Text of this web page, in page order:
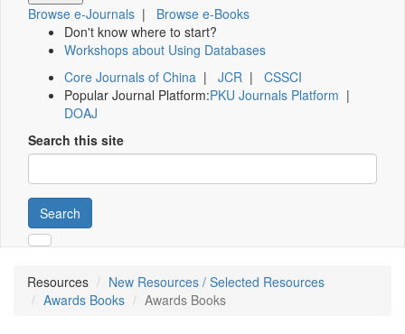
Browse e-Journals | Browse e-Books
Don't know where to start?
Workshops about Using Databases
Core Journals of China | JCR | CSSCI
Popular Journal Platform:PKU Journals Platform |
DOAJ
Search this site
Search
Resources
New Resources / Selected Resources
Awards Books
Awards Books